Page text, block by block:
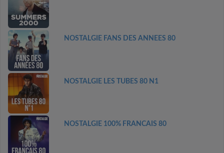
NOSTALGIE FANS DES ANNEES 80
NOSTALGIE LES TUBES 80 N1
NOSTALGIE 100% FRANCAIS 80